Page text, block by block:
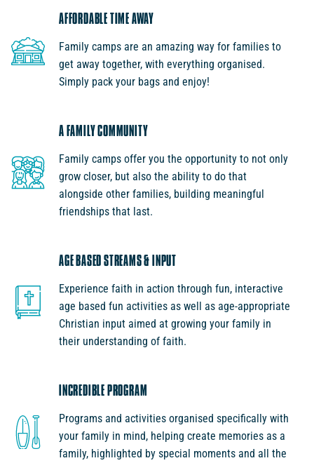
AFFORDABLE TIME AWAY
Family camps are an amazing way for families to
get away together, with everything organised.
Simply pack your bags and enjoy!
A FAMILY COMMUNITY
Family camps offer you the opportunity to not only
grow closer, but also the ability to do that
alongside other families, building meaningful
friendships that last.
AGE BASED STREAMS & INPUT
Experience faith in action through fun, interactive
age based fun activities as well as age-appropriate
Christian input aimed at growing your family in
their understanding of faith.
INCREDIBLE PROGRAM
Programs and activities organised specifically with
your family in mind, helping create memories as a
family, highlighted by special moments and all the